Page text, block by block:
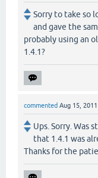
Sorry to take so
and gave the
probably using an
1.4.1?
commented Aug 15, 2011
Ups. Sorry. Was
that 1.4.1 was
Thanks for the